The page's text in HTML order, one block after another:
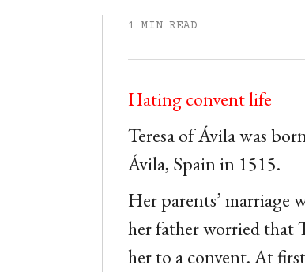
1 MIN READ
Hating convent life
Teresa of Ávila was
Ávila, Spain in 1515.
Her parents’ marriage
her father worried that
her to a convent. At